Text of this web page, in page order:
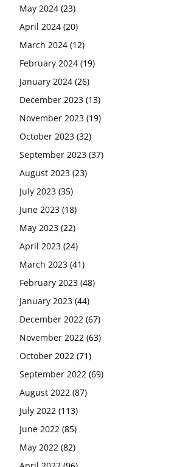
May 2024 (23)
April 2024 (20)
March 2024 (12)
February 2024 (19)
January 2024 (26)
December 2023 (13)
November 2023 (19)
October 2023 (32)
September 2023 (37)
August 2023 (23)
July 2023 (35)
June 2023 (18)
May 2023 (22)
April 2023 (24)
March 2023 (41)
February 2023 (48)
January 2023 (44)
December 2022 (67)
November 2022 (63)
October 2022 (71)
September 2022 (69)
August 2022 (87)
July 2022 (113)
June 2022 (85)
May 2022 (82)